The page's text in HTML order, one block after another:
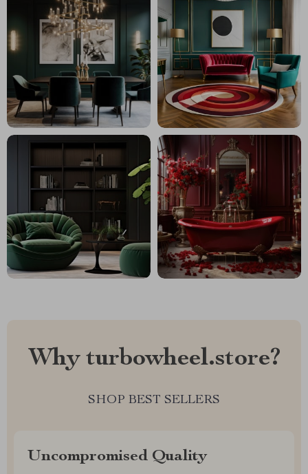
Why turbowheel.store?
SHOP BEST SELLERS
Uncompromised Quality